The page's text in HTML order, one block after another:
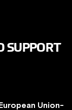
SUPPORT
Union-